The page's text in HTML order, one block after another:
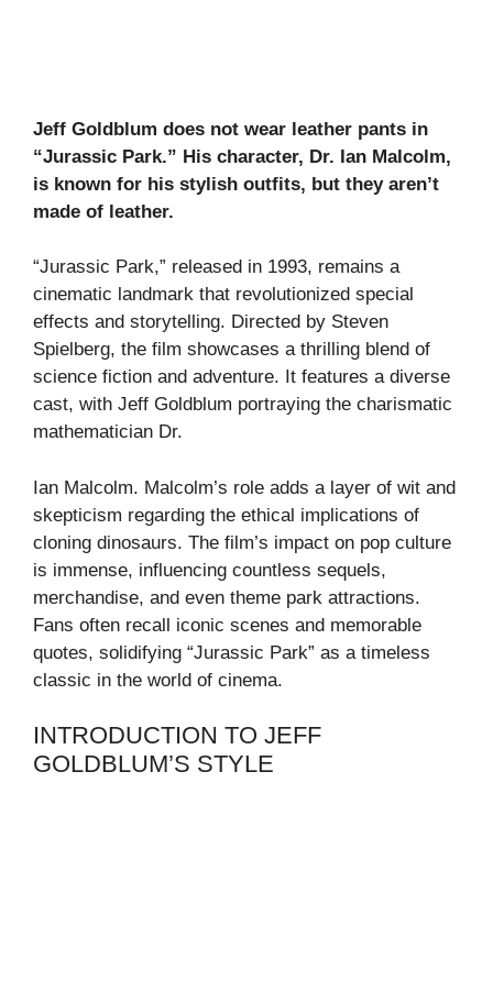
Jeff Goldblum does not wear leather pants in
“Jurassic Park.” His character, Dr. Ian Malcolm,
is known for his stylish outfits, but they aren’t
made of leather.
“Jurassic Park,” released in 1993, remains a
cinematic landmark that revolutionized special
effects and storytelling. Directed by Steven
Spielberg, the film showcases a thrilling blend of
science fiction and adventure. It features a diverse
cast, with Jeff Goldblum portraying the charismatic
mathematician Dr.
Ian Malcolm. Malcolm’s role adds a layer of wit and
skepticism regarding the ethical implications of
cloning dinosaurs. The film’s impact on pop culture
is immense, influencing countless sequels,
merchandise, and even theme park attractions.
Fans often recall iconic scenes and memorable
quotes, solidifying “Jurassic Park” as a timeless
classic in the world of cinema.
INTRODUCTION TO JEFF
GOLDBLUM’S STYLE